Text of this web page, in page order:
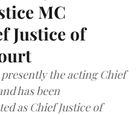
MC
Justice of
the acting Chief
has been
as Chief Justice of